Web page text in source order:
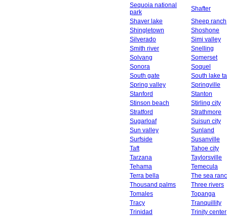
Sequoia national
park
Shafter
Shaver lake
Sheep ranch
Shingletown
Shoshone
Silverado
Simi valley
Smith river
Snelling
Solvang
Somerset
Sonora
Soquel
South gate
South lake
Spring valley
Springville
Stanford
Stanton
Stinson beach
Stirling city
Stratford
Strathmore
Sugarloaf
Suisun city
Sun valley
Sunland
Surfside
Susanville
Taft
Tahoe city
Tarzana
Taylorsville
Tehama
Temecula
Terra bella
The sea
Thousand palms
Three rivers
Tomales
Topanga
Tracy
Tranquillity
Trinidad
Trinity center